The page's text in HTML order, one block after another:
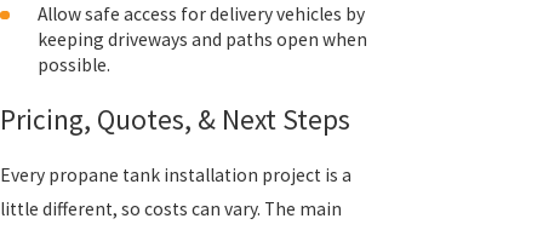
Allow safe access for delivery vehicles by
keeping driveways and paths open when
possible.
Pricing, Quotes, & Next Steps
Every propane tank installation project is a
little different, so costs can vary. The main